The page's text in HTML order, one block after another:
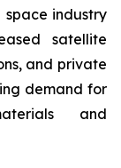
space industry
satellite
and private
demand for
and